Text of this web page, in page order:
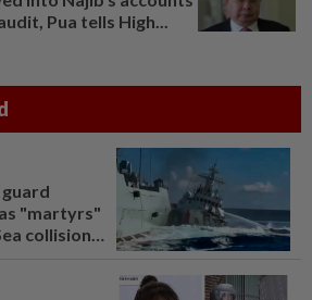
Pua tells High...
"martyrs"
collision